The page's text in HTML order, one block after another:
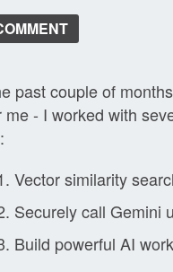
past couple of
me - I worked with
Vector similarity
Securely call Gemini
Build powerful AI